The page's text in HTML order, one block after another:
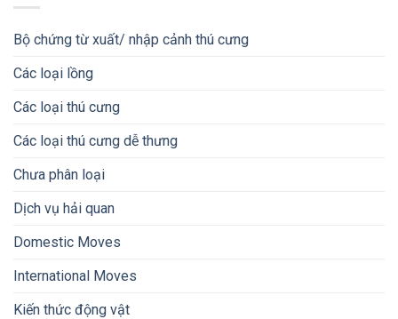
Bộ chứng từ xuất/ nhập cảnh thú cưng
Các loại lồng
Các loại thú cưng
Các loại thú cưng dễ thưng
Chưa phân loại
Dịch vụ hải quan
Domestic Moves
International Moves
Kiến thức động vật